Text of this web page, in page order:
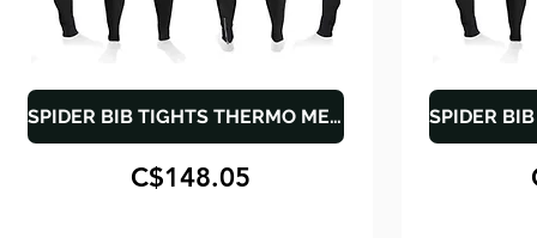
SPIDER BIB TIGHTS THERMO MEN - CARGO POCKETS
C$148.05